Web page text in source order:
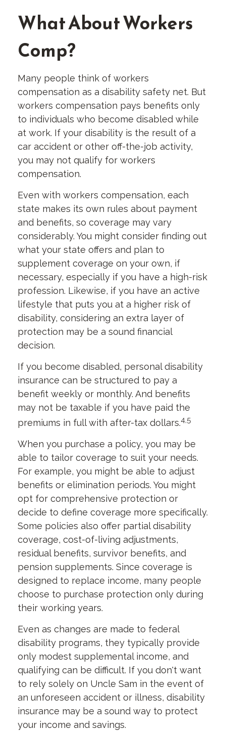
What About Workers
Comp?
Many people think of workers
compensation as a disability safety net. But
workers compensation pays benefits only
to individuals who become disabled while
at work. If your disability is the result of a
car accident or other off-the-job activity,
you may not qualify for workers
compensation.
Even with workers compensation, each
state makes its own rules about payment
and benefits, so coverage may vary
considerably. You might consider finding out
what your state offers and plan to
supplement coverage on your own, if
necessary, especially if you have a high-risk
profession. Likewise, if you have an active
lifestyle that puts you at a higher risk of
disability, considering an extra layer of
protection may be a sound financial
decision.
If you become disabled, personal disability
insurance can be structured to pay a
benefit weekly or monthly. And benefits
may not be taxable if you have paid the
premiums in full with after-tax dollars.4,5
When you purchase a policy, you may be
able to tailor coverage to suit your needs.
For example, you might be able to adjust
benefits or elimination periods. You might
opt for comprehensive protection or
decide to define coverage more specifically.
Some policies also offer partial disability
coverage, cost-of-living adjustments,
residual benefits, survivor benefits, and
pension supplements. Since coverage is
designed to replace income, many people
choose to purchase protection only during
their working years.
Even as changes are made to federal
disability programs, they typically provide
only modest supplemental income, and
qualifying can be difficult. If you don't want
to rely solely on Uncle Sam in the event of
an unforeseen accident or illness, disability
insurance may be a sound way to protect
your income and savings.